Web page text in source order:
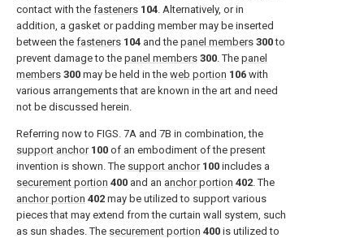
contact with the fasteners 104. Alternatively, or in
addition, a gasket or padding member may be inserted
between the fasteners 104 and the panel members 300to
prevent damage to the panel members 300. The panel
members 300 may be held in the web portion 106 with
various arrangements that are known in the art and need
not be discussed herein.
Referring now to FIGS. 7A and 7B in combination, the
support anchor 100 of an embodiment of the present
invention is shown. The support anchor 100 includes a
securement portion 400 and an anchor portion 402. The
anchor portion 402 may be utilized to support various
pieces that may extend from the curtain wall system, such
as sun shades. The securement portion 400 is utilized to